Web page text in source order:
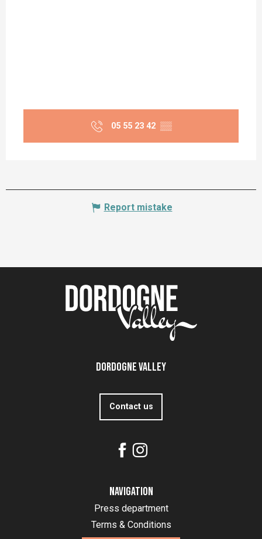
05 55 23 42 ▒▒
Report mistake
Dordogne Valley
Contact us
Navigation
Press department
Terms & Conditions